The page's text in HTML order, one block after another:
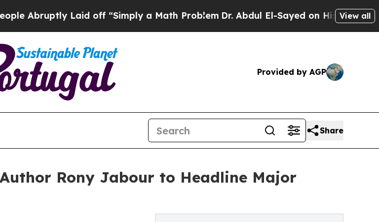
Laid off “Simply a Math ProblemDr. Abdul El-Sayed on Historic Michigan Win:
View all
Provided by AGP
Share
Rony Jabour to Headline Major